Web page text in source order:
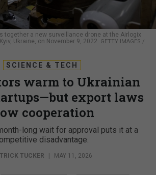
together a new surveillance drone at the Airlogix
Ukraine, on November 9, 2022. GETTY IMAGES /
SCIENCE & TECH
warm to Ukrainian
export laws
cooperation
long wait for approval puts it at a
disadvantage.
TUCKER MAY 11, 2026